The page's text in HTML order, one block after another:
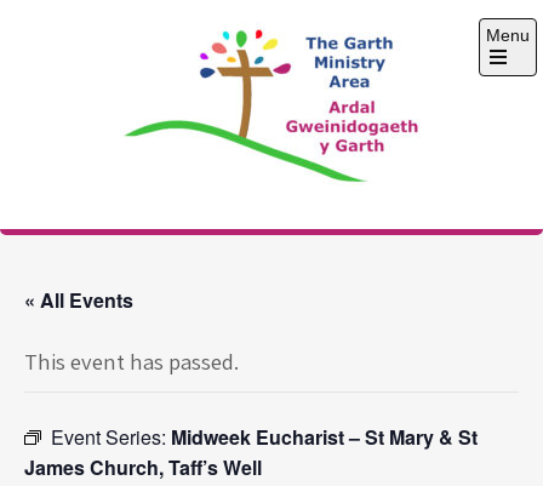
The Garth Ministry
Menu
Open
« All Events
This event has passed.
Event Series: Midweek Eucharist – St Mary & St
James Church, Taff’s Well